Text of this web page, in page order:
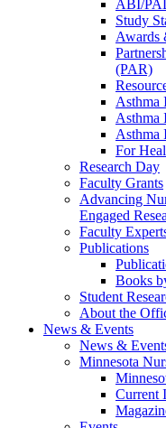
ABI/
Study
Awards
(PAR)
Asthma
Asthma
Asthma
For
Research Day
Faculty Grants
Advancing
Engaged
Faculty
Publications
Books
Student
About the
News & Events
News &
Minnesota
Current